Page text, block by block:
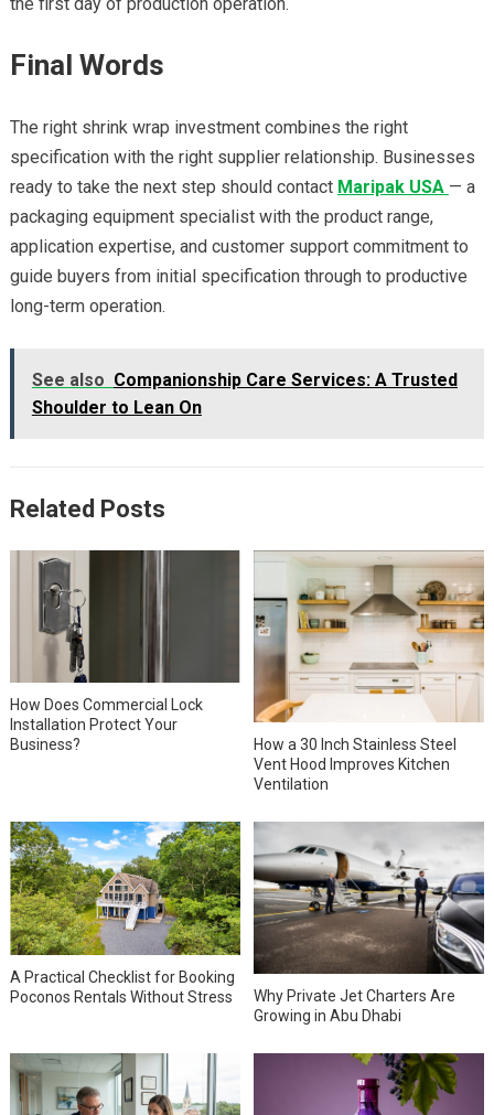
Final Words
The right shrink wrap investment combines the right
specification with the right supplier relationship. Businesses
ready to take the next step should contact Maripak USA — a
packaging equipment specialist with the product range,
application expertise, and customer support commitment to
guide buyers from initial specification through to productive
long-term operation.
See also Companionship Care Services: A Trusted
Shoulder to Lean On
Related Posts
How Does Commercial Lock
Installation Protect Your
Business?
How a 30 Inch Stainless Steel
Vent Hood Improves Kitchen
Ventilation
A Practical Checklist for Booking
Poconos Rentals Without Stress
Why Private Jet Charters Are
Growing in Abu Dhabi